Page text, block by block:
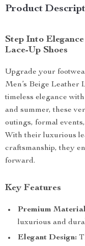
Product
Step Into
Lace-Up Shoes
Upgrade your
Men’s Beige Leather
timeless elegance
and summer, these
outings, formal
With their luxurious
craftsmanship, they
forward.
Key Features
Premium
luxurious and
Elegant Design: